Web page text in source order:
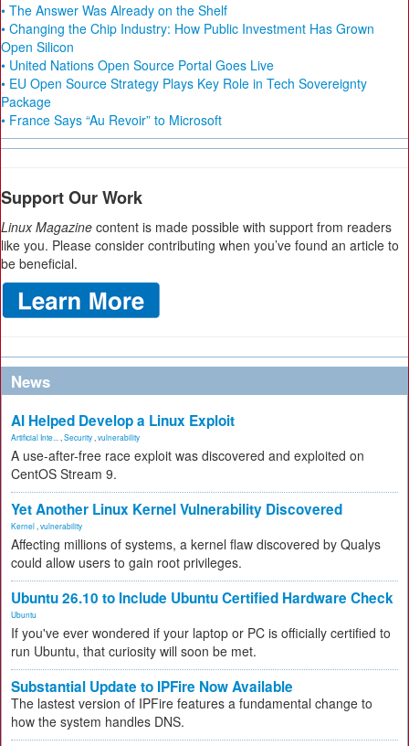
• The Answer Was Already on the Shelf
• Changing the Chip Industry: How Public Investment Has Grown
Open Silicon
• United Nations Open Source Portal Goes Live
• EU Open Source Strategy Plays Key Role in Tech Sovereignty
Package
• France Says “Au Revoir” to Microsoft
Support Our Work
Linux Magazine content is made possible with support from readers
like you. Please consider contributing when you’ve found an article to
be beneficial.
News
AI Helped Develop a Linux Exploit
Artificial Inte... Security vulnerability
A use-after-free race exploit was discovered and exploited on
CentOS Stream 9.
Yet Another Linux Kernel Vulnerability Discovered
Kernel vulnerability
Affecting millions of systems, a kernel flaw discovered by Qualys
could allow users to gain root privileges.
Ubuntu 26.10 to Include Ubuntu Certified Hardware Check
Ubuntu
If you've ever wondered if your laptop or PC is officially certified to
run Ubuntu, that curiosity will soon be met.
Substantial Update to IPFire Now Available
The lastest version of IPFire features a fundamental change to
how the system handles DNS.